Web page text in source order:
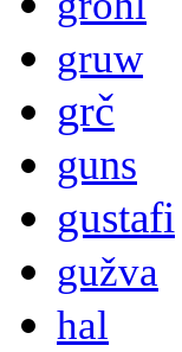
gruw
grč
guns
gustafi
gužva
hal